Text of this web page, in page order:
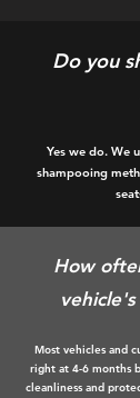
Do you
Yes we do. We
shampooing
How
Most vehicles and
right at 4-6 months
cleanliness and